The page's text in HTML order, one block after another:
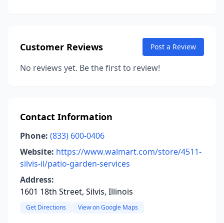
Customer Reviews Post a Review
No reviews yet. Be the first to review!
Contact Information
Phone: (833) 600-0406
Website: https://www.walmart.com/store/4511-
silvis-il/patio-garden-services
Address:
1601 18th Street, Silvis, Illinois
Get Directions View on Google Maps